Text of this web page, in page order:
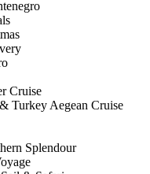
Cruise
Turkey Aegean Cruise
Splendour